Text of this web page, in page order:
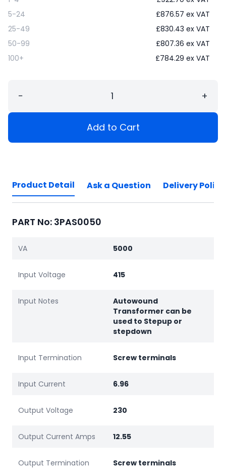
5-24
£876.57 ex VAT
25-49
£830.43 ex VAT
50-99
£807.36 ex VAT
100+
£784.29 ex VAT
− +
Add to Cart
Product Detail Ask a Question Delivery Policy
PART No: 3PAS0050
VA 5000
Input Voltage 415
Input Notes
Autowound
Transformer can be
used to Stepup or
stepdown
Input Termination Screw terminals
Input Current 6.96
Output Voltage 230
Output Current Amps 12.55
Output Termination Screw terminals